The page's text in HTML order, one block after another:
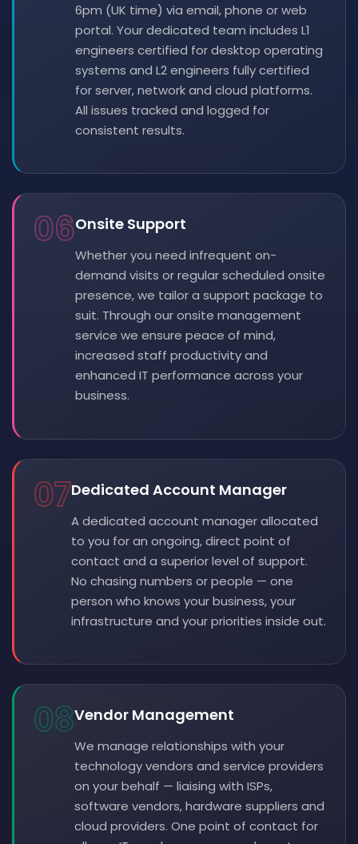
6pm (UK time) via email, phone or web
portal. Your dedicated team includes L1
engineers certified for desktop operating
systems and L2 engineers fully certified
for server, network and cloud platforms.
All issues tracked and logged for
consistent results.
06Onsite Support
Whether you need infrequent on-
demand visits or regular scheduled onsite
presence, we tailor a support package to
suit. Through our onsite management
service we ensure peace of mind,
increased staff productivity and
enhanced IT performance across your
business.
07Dedicated Account Manager
A dedicated account manager allocated
to you for an ongoing, direct point of
contact and a superior level of support.
No chasing numbers or people — one
person who knows your business, your
infrastructure and your priorities inside out.
08Vendor Management
We manage relationships with your
technology vendors and service providers
on your behalf — liaising with ISPs,
software vendors, hardware suppliers and
cloud providers. One point of contact for